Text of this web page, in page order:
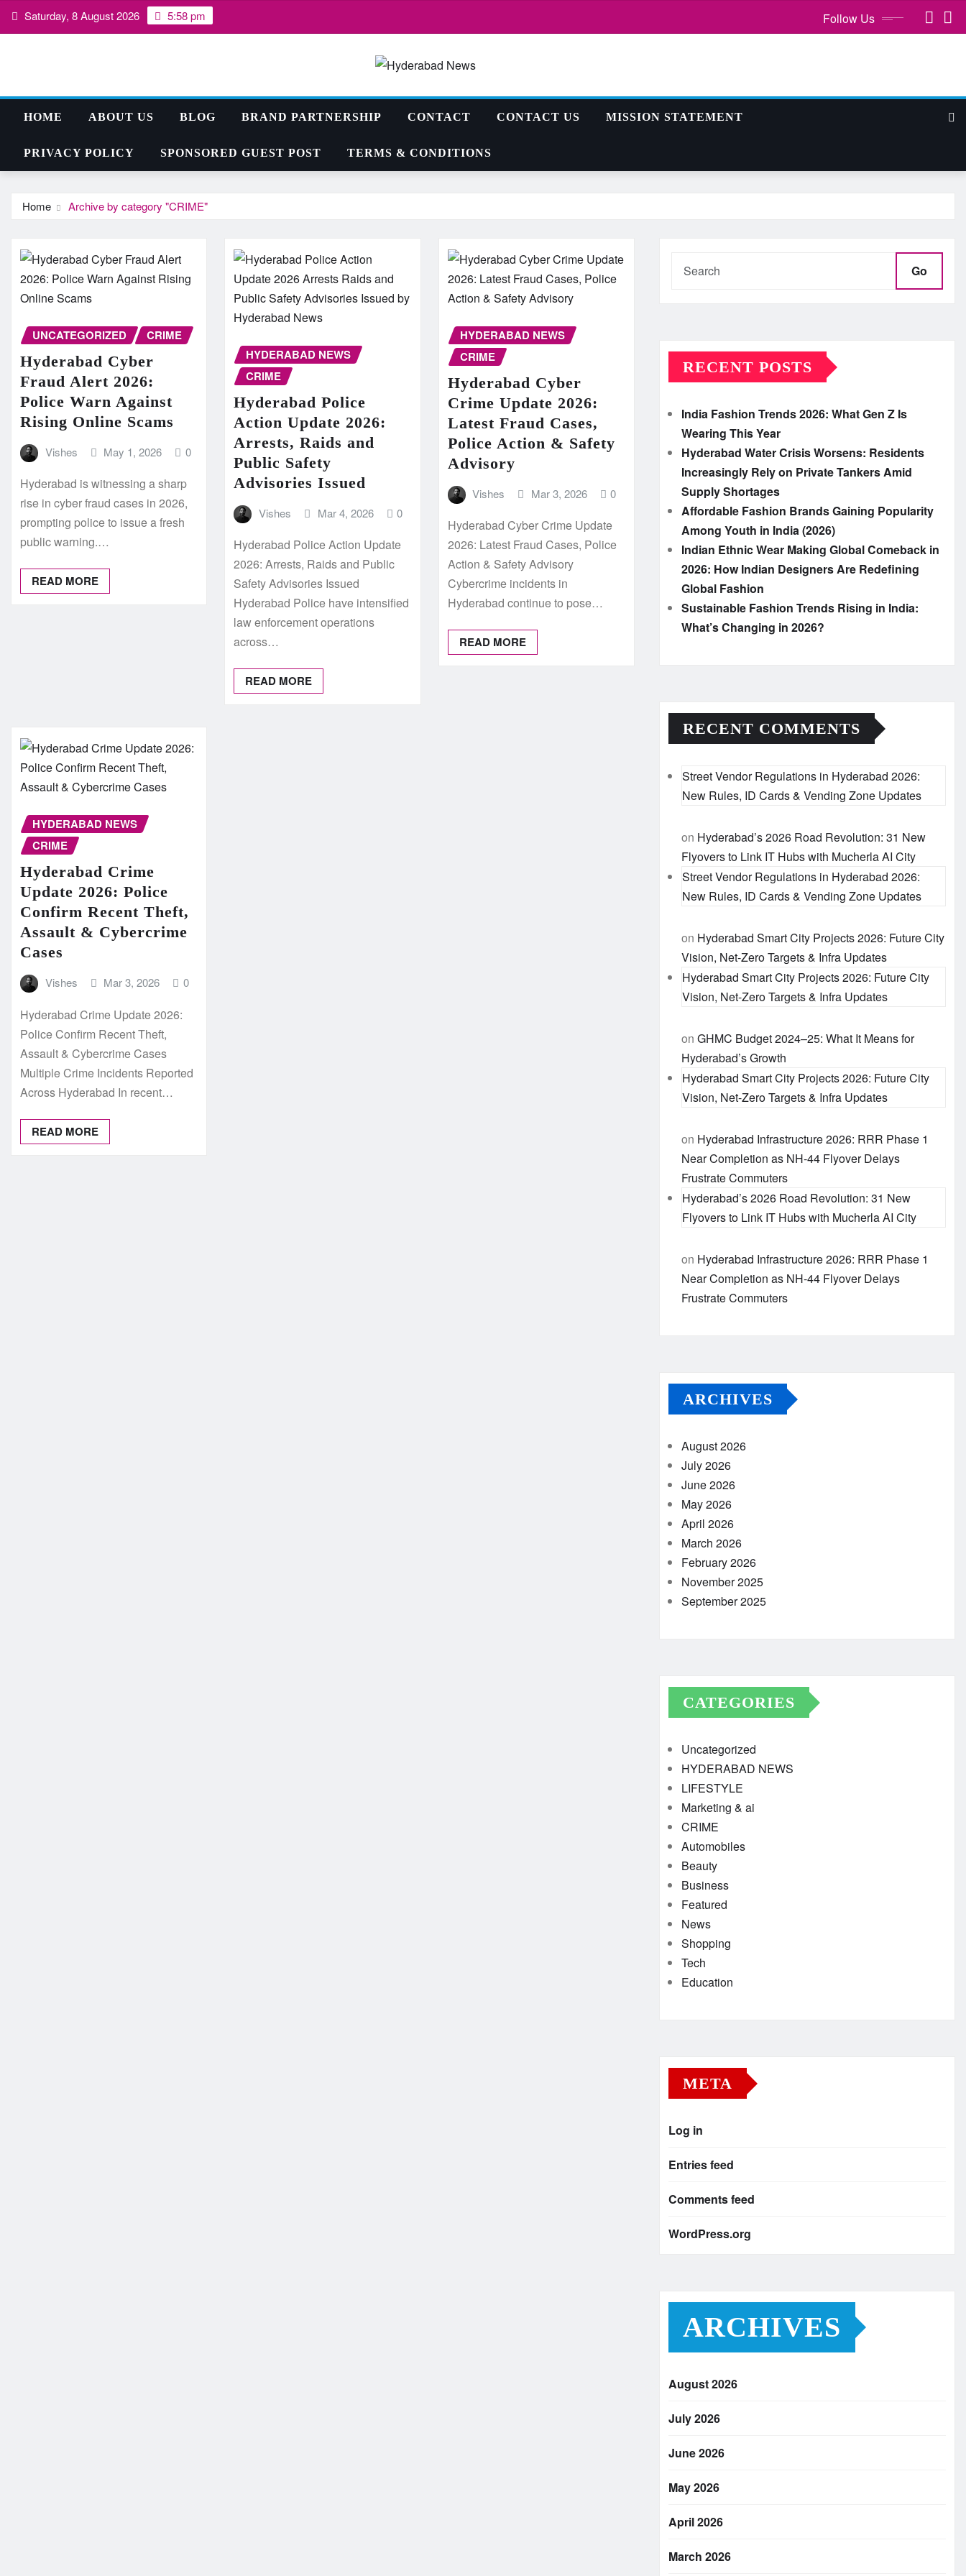
Skip Saturday, 8 August 2026 5:58 pm Follow Us
HOME ABOUT US BLOG BRAND PARTNERSHIP CONTACT CONTACT US MISSION STATEMENT
PRIVACY POLICY SPONSORED GUEST POST TERMS & CONDITIONS
Home Archive by category "CRIME"
UNCATEGORIZED CRIME
Hyderabad Cyber
Fraud Alert 2026:
Police Warn Against
Rising Online Scams
Vishes May 1, 2026 0
Hyderabad is witnessing a sharp
rise in cyber fraud cases in 2026,
prompting police to issue a fresh
public warning.…
READ MORE
HYDERABAD NEWS
CRIME
Hyderabad Police
Action Update 2026:
Arrests, Raids and
Public Safety
Advisories Issued
Vishes Mar 4, 2026 0
Hyderabad Police Action Update
2026: Arrests, Raids and Public
Safety Advisories Issued
Hyderabad Police have intensified
law enforcement operations
across…
READ MORE
HYDERABAD NEWS
CRIME
Hyderabad Cyber
Crime Update 2026:
Latest Fraud Cases,
Police Action & Safety
Advisory
Vishes Mar 3, 2026 0
Hyderabad Cyber Crime Update
2026: Latest Fraud Cases, Police
Action & Safety Advisory
Cybercrime incidents in
Hyderabad continue to pose…
READ MORE
HYDERABAD NEWS
CRIME
Hyderabad Crime
Update 2026: Police
Confirm Recent Theft,
Assault & Cybercrime
Cases
Vishes Mar 3, 2026 0
Hyderabad Crime Update 2026:
Police Confirm Recent Theft,
Assault & Cybercrime Cases
Multiple Crime Incidents Reported
Across Hyderabad In recent…
READ MORE
Go
RECENT POSTS
India Fashion Trends 2026: What Gen Z Is
Wearing This Year
Hyderabad Water Crisis Worsens: Residents
Increasingly Rely on Private Tankers Amid
Supply Shortages
Affordable Fashion Brands Gaining Popularity
Among Youth in India (2026)
Indian Ethnic Wear Making Global Comeback in
2026: How Indian Designers Are Redefining
Global Fashion
Sustainable Fashion Trends Rising in India:
What’s Changing in 2026?
RECENT COMMENTS
Street Vendor Regulations in Hyderabad 2026:
New Rules, ID Cards & Vending Zone Updates
on Hyderabad’s 2026 Road Revolution: 31 New
Flyovers to Link IT Hubs with Mucherla AI City
Street Vendor Regulations in Hyderabad 2026:
New Rules, ID Cards & Vending Zone Updates
on Hyderabad Smart City Projects 2026: Future City
Vision, Net-Zero Targets & Infra Updates
Hyderabad Smart City Projects 2026: Future City
Vision, Net-Zero Targets & Infra Updates
on GHMC Budget 2024–25: What It Means for
Hyderabad’s Growth
Hyderabad Smart City Projects 2026: Future City
Vision, Net-Zero Targets & Infra Updates
on Hyderabad Infrastructure 2026: RRR Phase 1
Near Completion as NH-44 Flyover Delays
Frustrate Commuters
Hyderabad’s 2026 Road Revolution: 31 New
Flyovers to Link IT Hubs with Mucherla AI City
on Hyderabad Infrastructure 2026: RRR Phase 1
Near Completion as NH-44 Flyover Delays
Frustrate Commuters
ARCHIVES
August 2026
July 2026
June 2026
May 2026
April 2026
March 2026
February 2026
November 2025
September 2025
CATEGORIES
Uncategorized
HYDERABAD NEWS
LIFESTYLE
Marketing & ai
CRIME
Automobiles
Beauty
Business
Featured
News
Shopping
Tech
Education
META
Log in
Entries feed
Comments feed
WordPress.org
ARCHIVES
August 2026
July 2026
June 2026
May 2026
April 2026
March 2026